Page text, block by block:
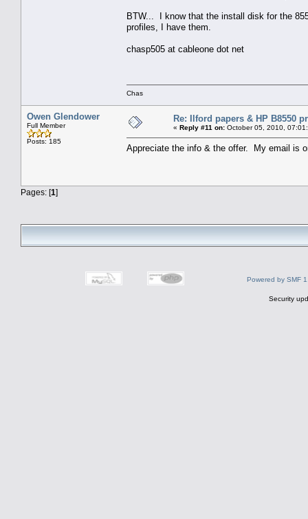
BTW... I know that the install disk for the
profiles, I have them.
chasp505 at cableone dot net
Chas
Owen Glendower
Full Member
Posts: 185
Re: Ilford papers & HP B8550
« Reply #11 on: October 05, 2010,
Appreciate the info & the offer. My email is
Pages: [1]
Powered by SMF
Security